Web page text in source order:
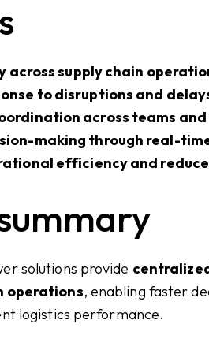
across supply chain
to disruptions and
across teams
making through real-
efficiency and
solutions provide
operations, enabling faster
logistics performance.